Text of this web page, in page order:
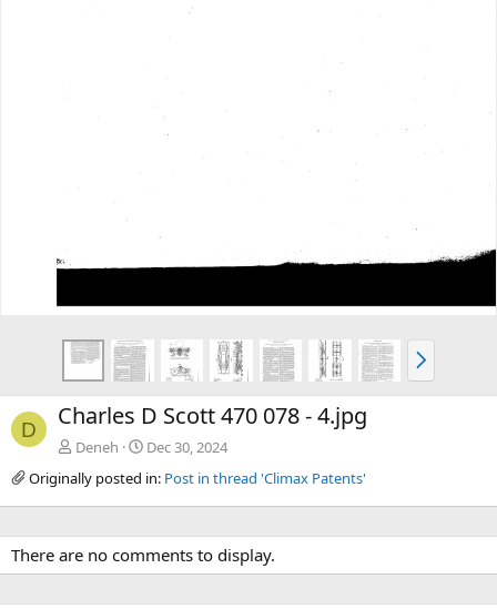
N
e
x
D Charles D Scott 470 078 - 4.jpg
Deneh
Dec 30, 2024
Originally posted in: Post in thread 'Climax Patents'
There are no comments to display.